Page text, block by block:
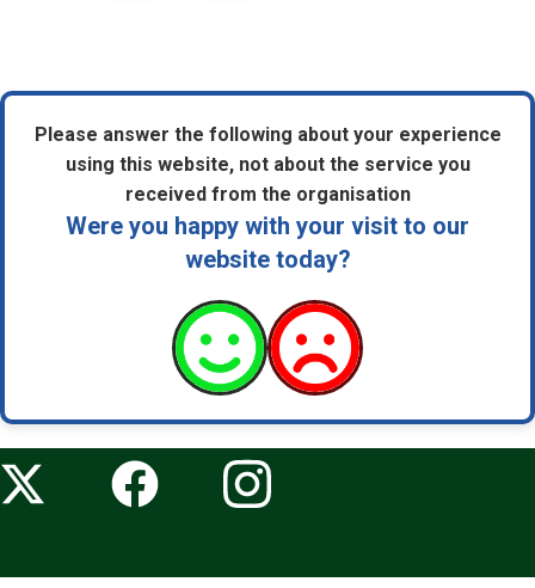
Please answer the following about your experience
using this website, not about the service you
received from the organisation
Were you happy with your visit to our
website today?